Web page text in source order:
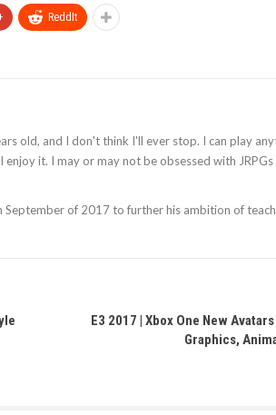
ReddIt
old, and I don't think I'll ever stop. I can play
enjoy it. I may or may not be obsessed with
of 2017 to further his ambition of
E3 2017 | Xbox One New
Graphics,